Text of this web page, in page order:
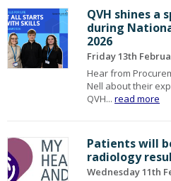
QVH shines a
during
2026
Friday 13th
Hear from
Nell about their
QVH...read more
Patients will
radiology
Wednesday 11th